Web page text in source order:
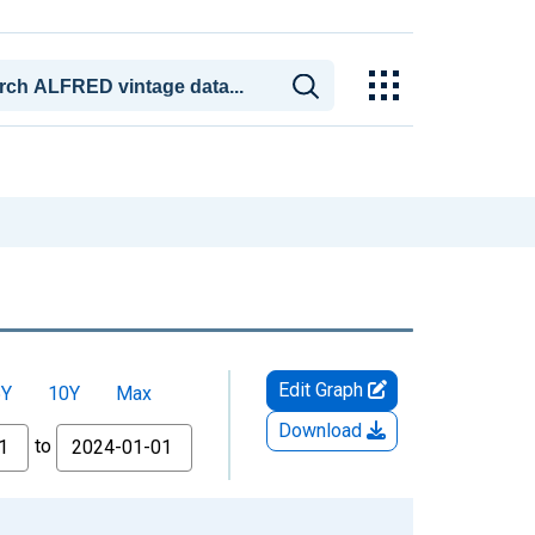
10Y Max
to
Edit Graph
Download